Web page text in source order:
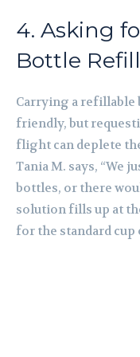
4. Asking
Bottle Refill
Carrying a
friendly, but
flight can deplete
Tania M. says, “We
bottles, or there
solution fills up at
for the standard